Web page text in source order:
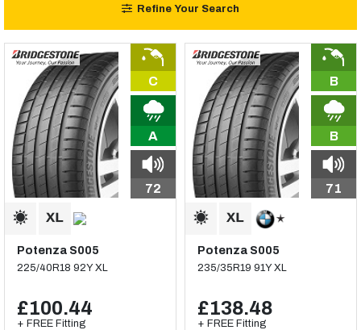
Refine Your Search
C
A
72
Potenza S005
225/40R18 92Y XL
£100.44
+ FREE Fitting
B
B
71
Potenza S005
235/35R19 91Y XL
£138.48
+ FREE Fitting